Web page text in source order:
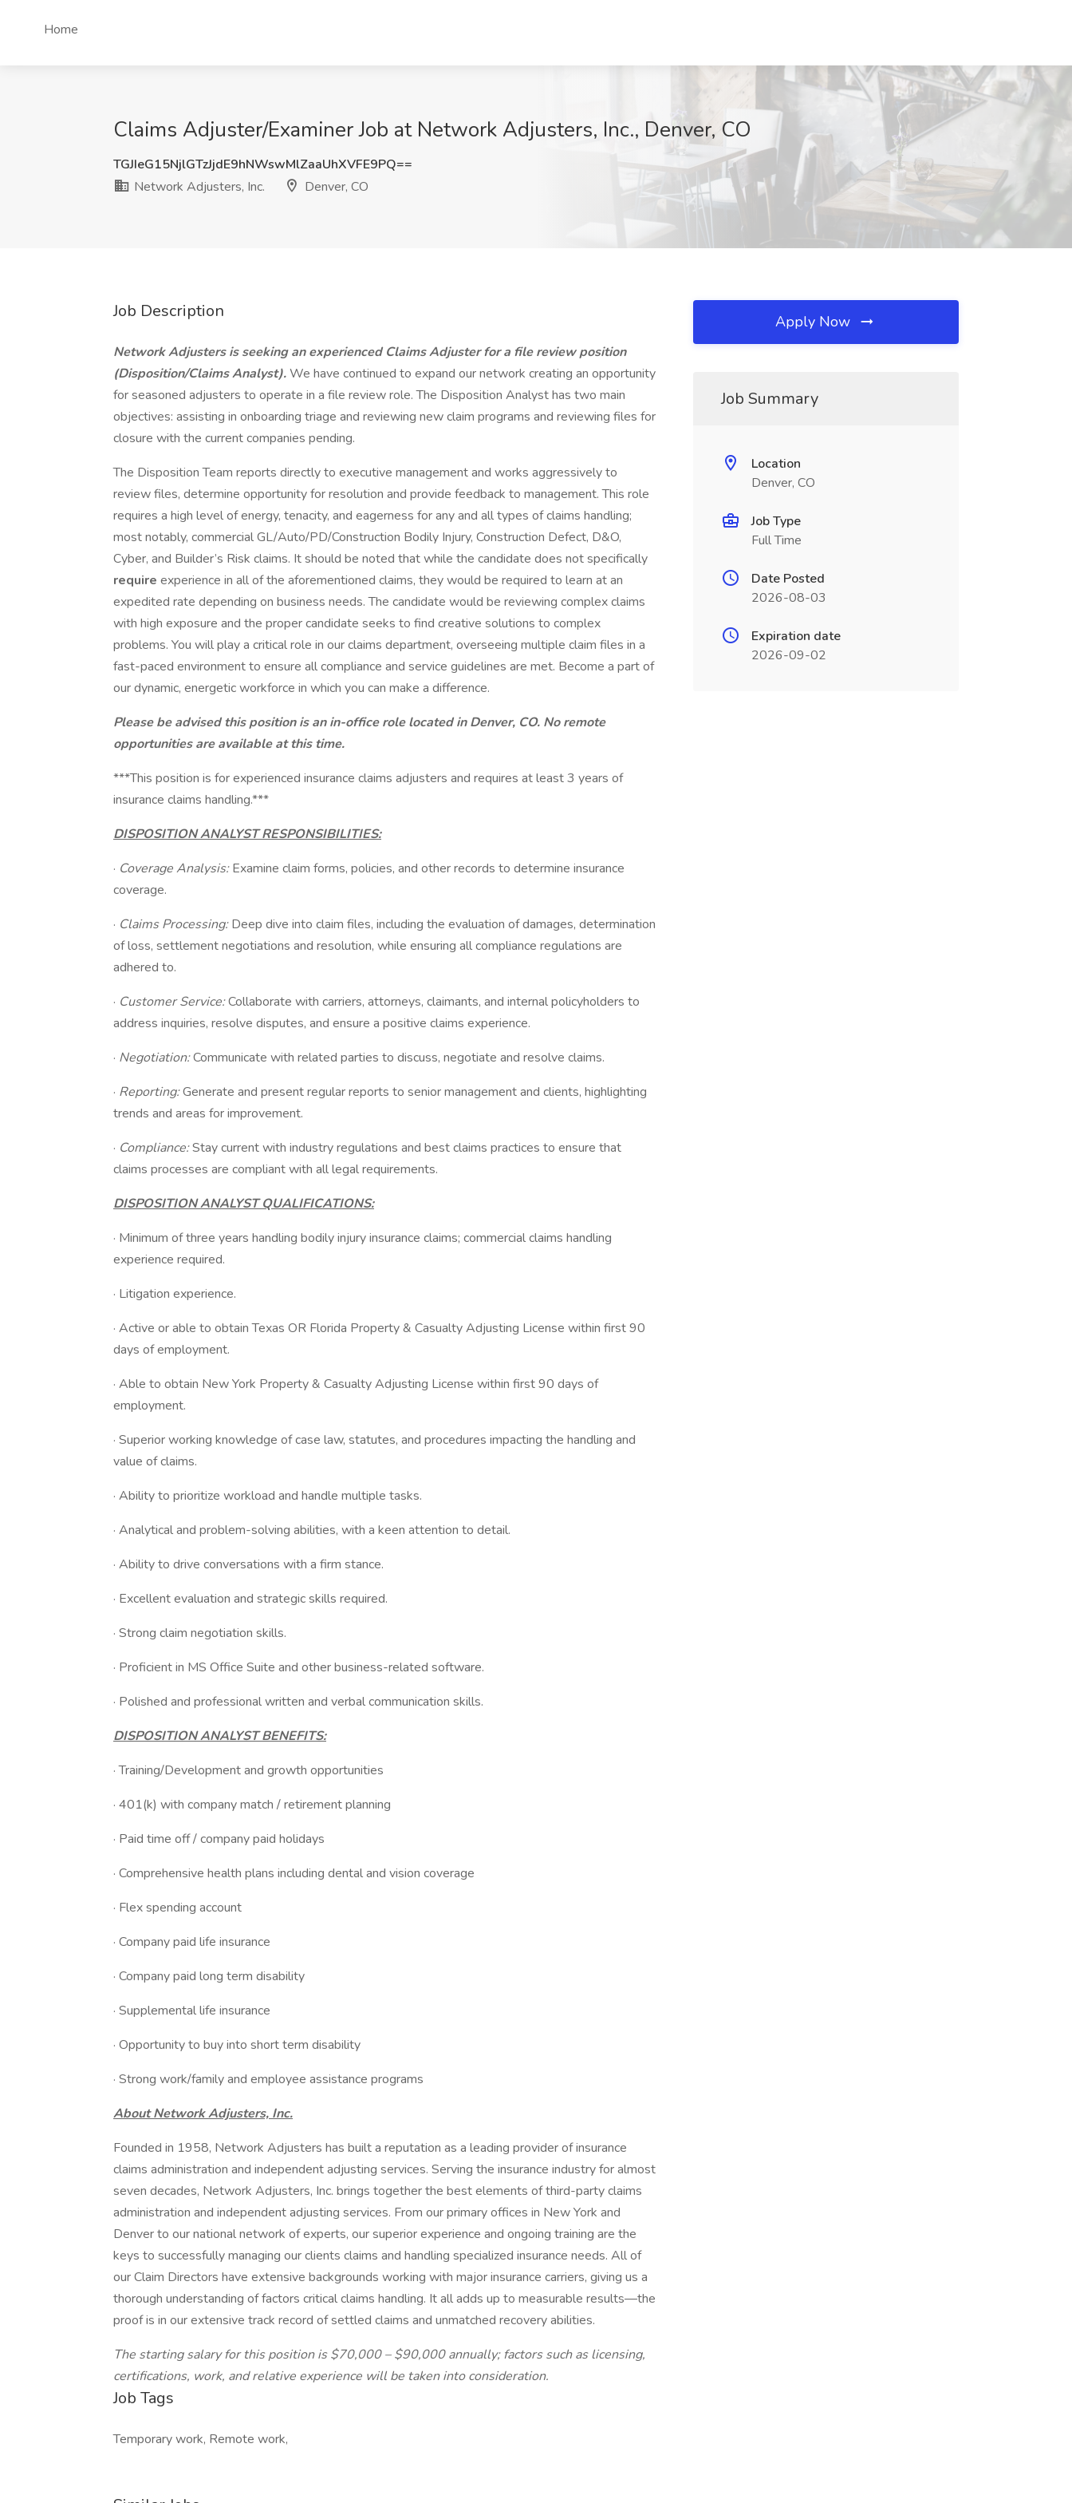
Home
Claims Adjuster/Examiner Job at Network Adjusters, Inc., Denver, CO
TGJIeG15NjlGTzJjdE9hNWswMlZaaUhXVFE9PQ==
Network Adjusters, Inc.
Denver, CO
Job Description
Network Adjusters is seeking an experienced Claims Adjuster for a file review position
(Disposition/Claims Analyst).We have continued to expand our network creating an opportunity
for seasoned adjusters to operate in a file review role. The Disposition Analyst has two main
objectives: assisting in onboarding triage and reviewing new claim programs and reviewing files for
closure with the current companies pending.
The Disposition Team reports directly to executive management and works aggressively to
review files, determine opportunity for resolution and provide feedback to management. This role
requires a high level of energy, tenacity, and eagerness for any and all types of claims handling;
most notably, commercial GL/Auto/PD/Construction Bodily Injury, Construction Defect, D&O,
Cyber, and Builder’s Risk claims. It should be noted that while the candidate does not specifically
require experience in all of the aforementioned claims, they would be required to learn at an
expedited rate depending on business needs. The candidate would be reviewing complex claims
with high exposure and the proper candidate seeks to find creative solutions to complex
problems. You will play a critical role in our claims department, overseeing multiple claim files in a
fast-paced environment to ensure all compliance and service guidelines are met. Become a part of
our dynamic, energetic workforce in which you can make a difference.
Please be advised this position is an in-office role located in Denver, CO. No remote
opportunities are available at this time.
***This position is for experienced insurance claims adjusters and requires at least 3 years of
insurance claims handling.***
DISPOSITION ANALYST RESPONSIBILITIES:
· Coverage Analysis:Examine claim forms, policies, and other records to determine insurance
coverage.
· Claims Processing:Deep dive into claim files, including the evaluation of damages, determination
of loss, settlement negotiations and resolution, while ensuring all compliance regulations are
adhered to.
· Customer Service:Collaborate with carriers, attorneys, claimants, and internal policyholders to
address inquiries, resolve disputes, and ensure a positive claims experience.
· Negotiation:Communicate with related parties to discuss, negotiate and resolve claims.
· Reporting:Generate and present regular reports to senior management and clients, highlighting
trends and areas for improvement.
· Compliance:Stay current with industry regulations and best claims practices to ensure that
claims processes are compliant with all legal requirements.
DISPOSITION ANALYST QUALIFICATIONS:
· Minimum of three years handling bodily injury insurance claims; commercial claims handling
experience required.
· Litigation experience.
· Active or able to obtain Texas OR Florida Property & Casualty Adjusting License within first 90
days of employment.
· Able to obtain New York Property & Casualty Adjusting License within first 90 days of
employment.
· Superior working knowledge of case law, statutes, and procedures impacting the handling and
value of claims.
· Ability to prioritize workload and handle multiple tasks.
· Analytical and problem-solving abilities, with a keen attention to detail.
· Ability to drive conversations with a firm stance.
· Excellent evaluation and strategic skills required.
· Strong claim negotiation skills.
· Proficient in MS Office Suite and other business-related software.
· Polished and professional written and verbal communication skills.
DISPOSITION ANALYST BENEFITS:
· Training/Development and growth opportunities
· 401(k) with company match / retirement planning
· Paid time off / company paid holidays
· Comprehensive health plans including dental and vision coverage
· Flex spending account
· Company paid life insurance
· Company paid long term disability
· Supplemental life insurance
· Opportunity to buy into short term disability
· Strong work/family and employee assistance programs
About Network Adjusters, Inc.
Founded in 1958, Network Adjusters has built a reputation as a leading provider of insurance
claims administration and independent adjusting services. Serving the insurance industry for almost
seven decades, Network Adjusters, Inc. brings together the best elements of third-party claims
administration and independent adjusting services. From our primary offices in New York and
Denver to our national network of experts, our superior experience and ongoing training are the
keys to successfully managing our clients claims and handling specialized insurance needs. All of
our Claim Directors have extensive backgrounds working with major insurance carriers, giving us a
thorough understanding of factors critical claims handling. It all adds up to measurable results—the
proof is in our extensive track record of settled claims and unmatched recovery abilities.
The starting salary for this position is $70,000 – $90,000 annually; factors such as licensing,
certifications, work, and relative experience will be taken into consideration.
Job Tags
Temporary work, Remote work,
Apply Now
Job Summary
Location
Denver, CO
Job Type
Full Time
Date Posted
2026-08-03
Expiration date
2026-09-02